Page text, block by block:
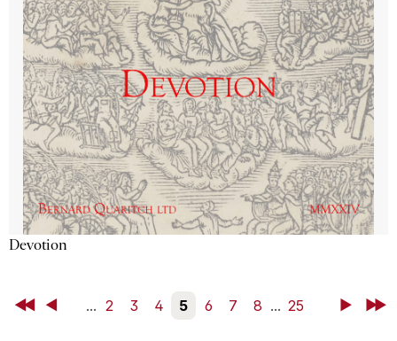
Devotion
First Back ... 2 3 4 5 6 7 8 ... 25 NextLast